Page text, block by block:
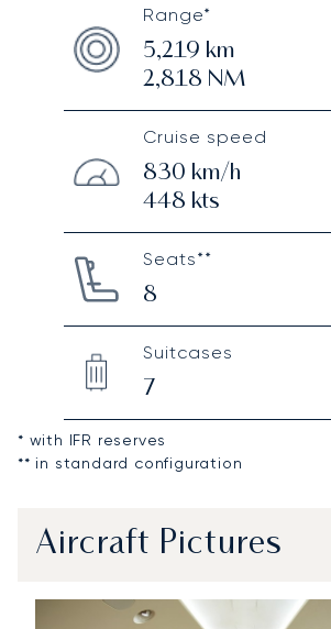
Range*
5,219 km
2,818 NM
Cruise speed
830 km/h
448 kts
Seats**
8
Suitcases
7
* with IFR reserves
** in standard configuration
Aircraft Pictures